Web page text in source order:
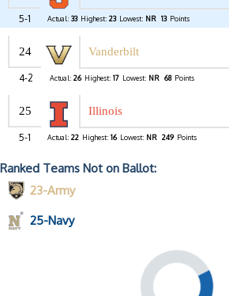
5-1 Actual: 33 Highest: 23 Lowest: NR 13 Points
24 Vanderbilt
4-2 Actual: 26 Highest: 17 Lowest: NR 68 Points
25 Illinois
5-1 Actual: 22 Highest: 16 Lowest: NR 249 Points
Ranked Teams Not on Ballot:
23-Army
25-Navy